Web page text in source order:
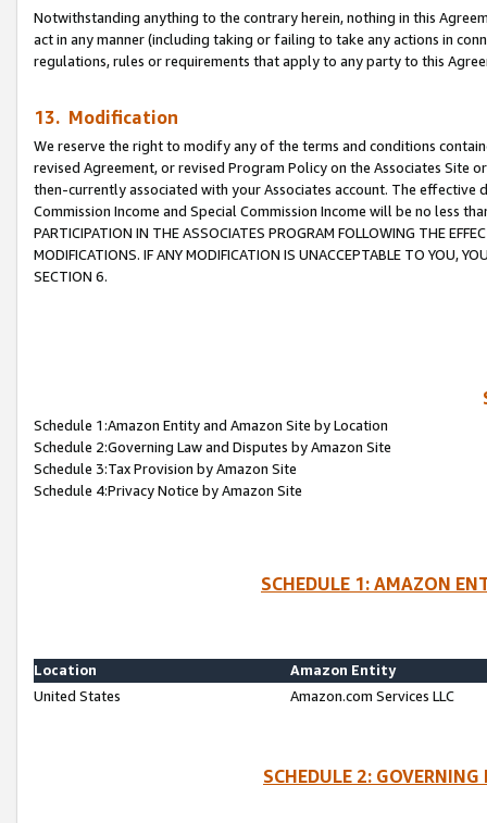
Notwithstanding anything to the contrary herein, nothing in this
act in any manner (including taking or failing to take any actions in
regulations, rules or requirements that apply to any party to this
13. Modification
We reserve the right to modify any of the terms and conditions
revised Agreement, or revised Program Policy on the Associates
then-currently associated with your Associates account. The
Commission Income and Special Commission Income will be no less
PARTICIPATION IN THE ASSOCIATES PROGRAM FOLLOWING THE
MODIFICATIONS. IF ANY MODIFICATION IS UNACCEPTABLE TO YOU,
SECTION 6.
Schedule 1:Amazon Entity and Amazon Site by Location
Schedule 2:Governing Law and Disputes by Amazon Site
Schedule 3:Tax Provision by Amazon Site
Schedule 4:Privacy Notice by Amazon Site
SCHEDULE 1: AMAZON
Location
Amazon Entity
United States
Amazon.com Services LLC
SCHEDULE 2: